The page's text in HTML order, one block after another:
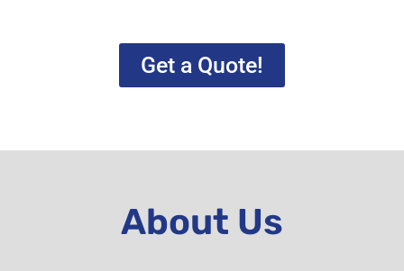
Get a Quote!
About Us